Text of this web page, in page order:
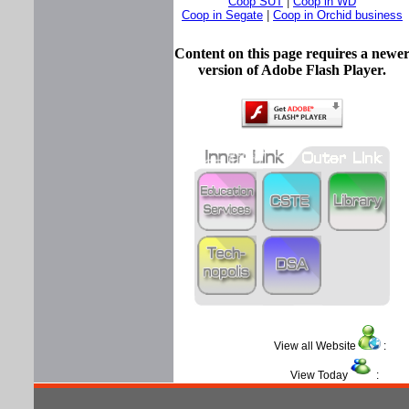
Coop in Segate
Coop in Orchid business
Content on this page requires a newer
version of Adobe Flash Player.
View all Website :
View Today :